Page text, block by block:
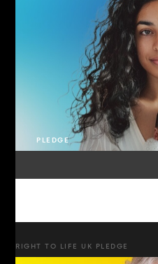
PLEDGE
RIGHT TO LIFE UK PLEDGE